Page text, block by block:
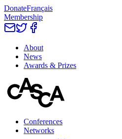
DonateFrançais
Membership
About
News
Awards & Prizes
Conferences
Networks